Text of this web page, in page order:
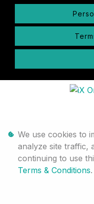
We use cookies to
analyze site traffic,
continuing to use
Terms & Conditions.